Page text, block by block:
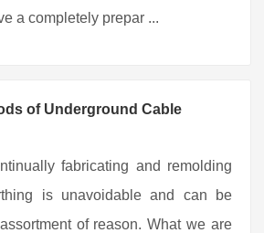
a completely prepar ...
of Underground Cable
fabricating and remolding
is unavoidable and can be
of reason. What we are